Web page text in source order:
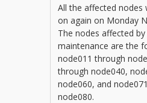
All the affected nodes
on again on Monday
The nodes affected by
maintenance are the
node011 through
through node040,
node060, and
node080.